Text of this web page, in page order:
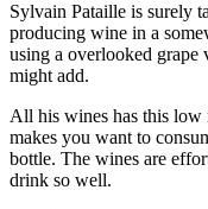
Sylvain Pataille is surely
producing wine in a
using a overlooked
might add.
All his wines has this low
makes you want to
bottle. The wines are
drink so well.